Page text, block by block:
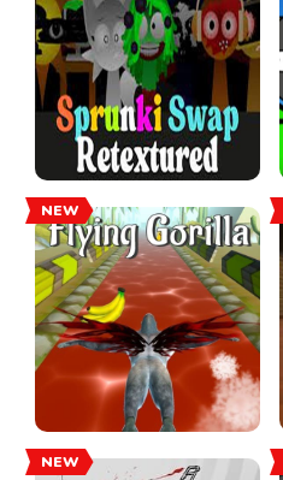
NEW
NEW